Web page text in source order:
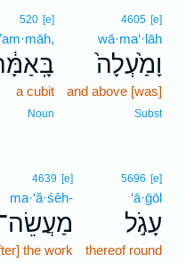
4605 [e]
wā·ma‘·lāh
וָמַ֙עְלָה֙
and above [was]
Subst
520 [e]
a cubit
Noun
5696 [e]
‘ā·ḡōl
עָגֹ֣ל
thereof round
4639 [e]
ma·‘ă·śêh-
מַעֲשֵׂה־
the work